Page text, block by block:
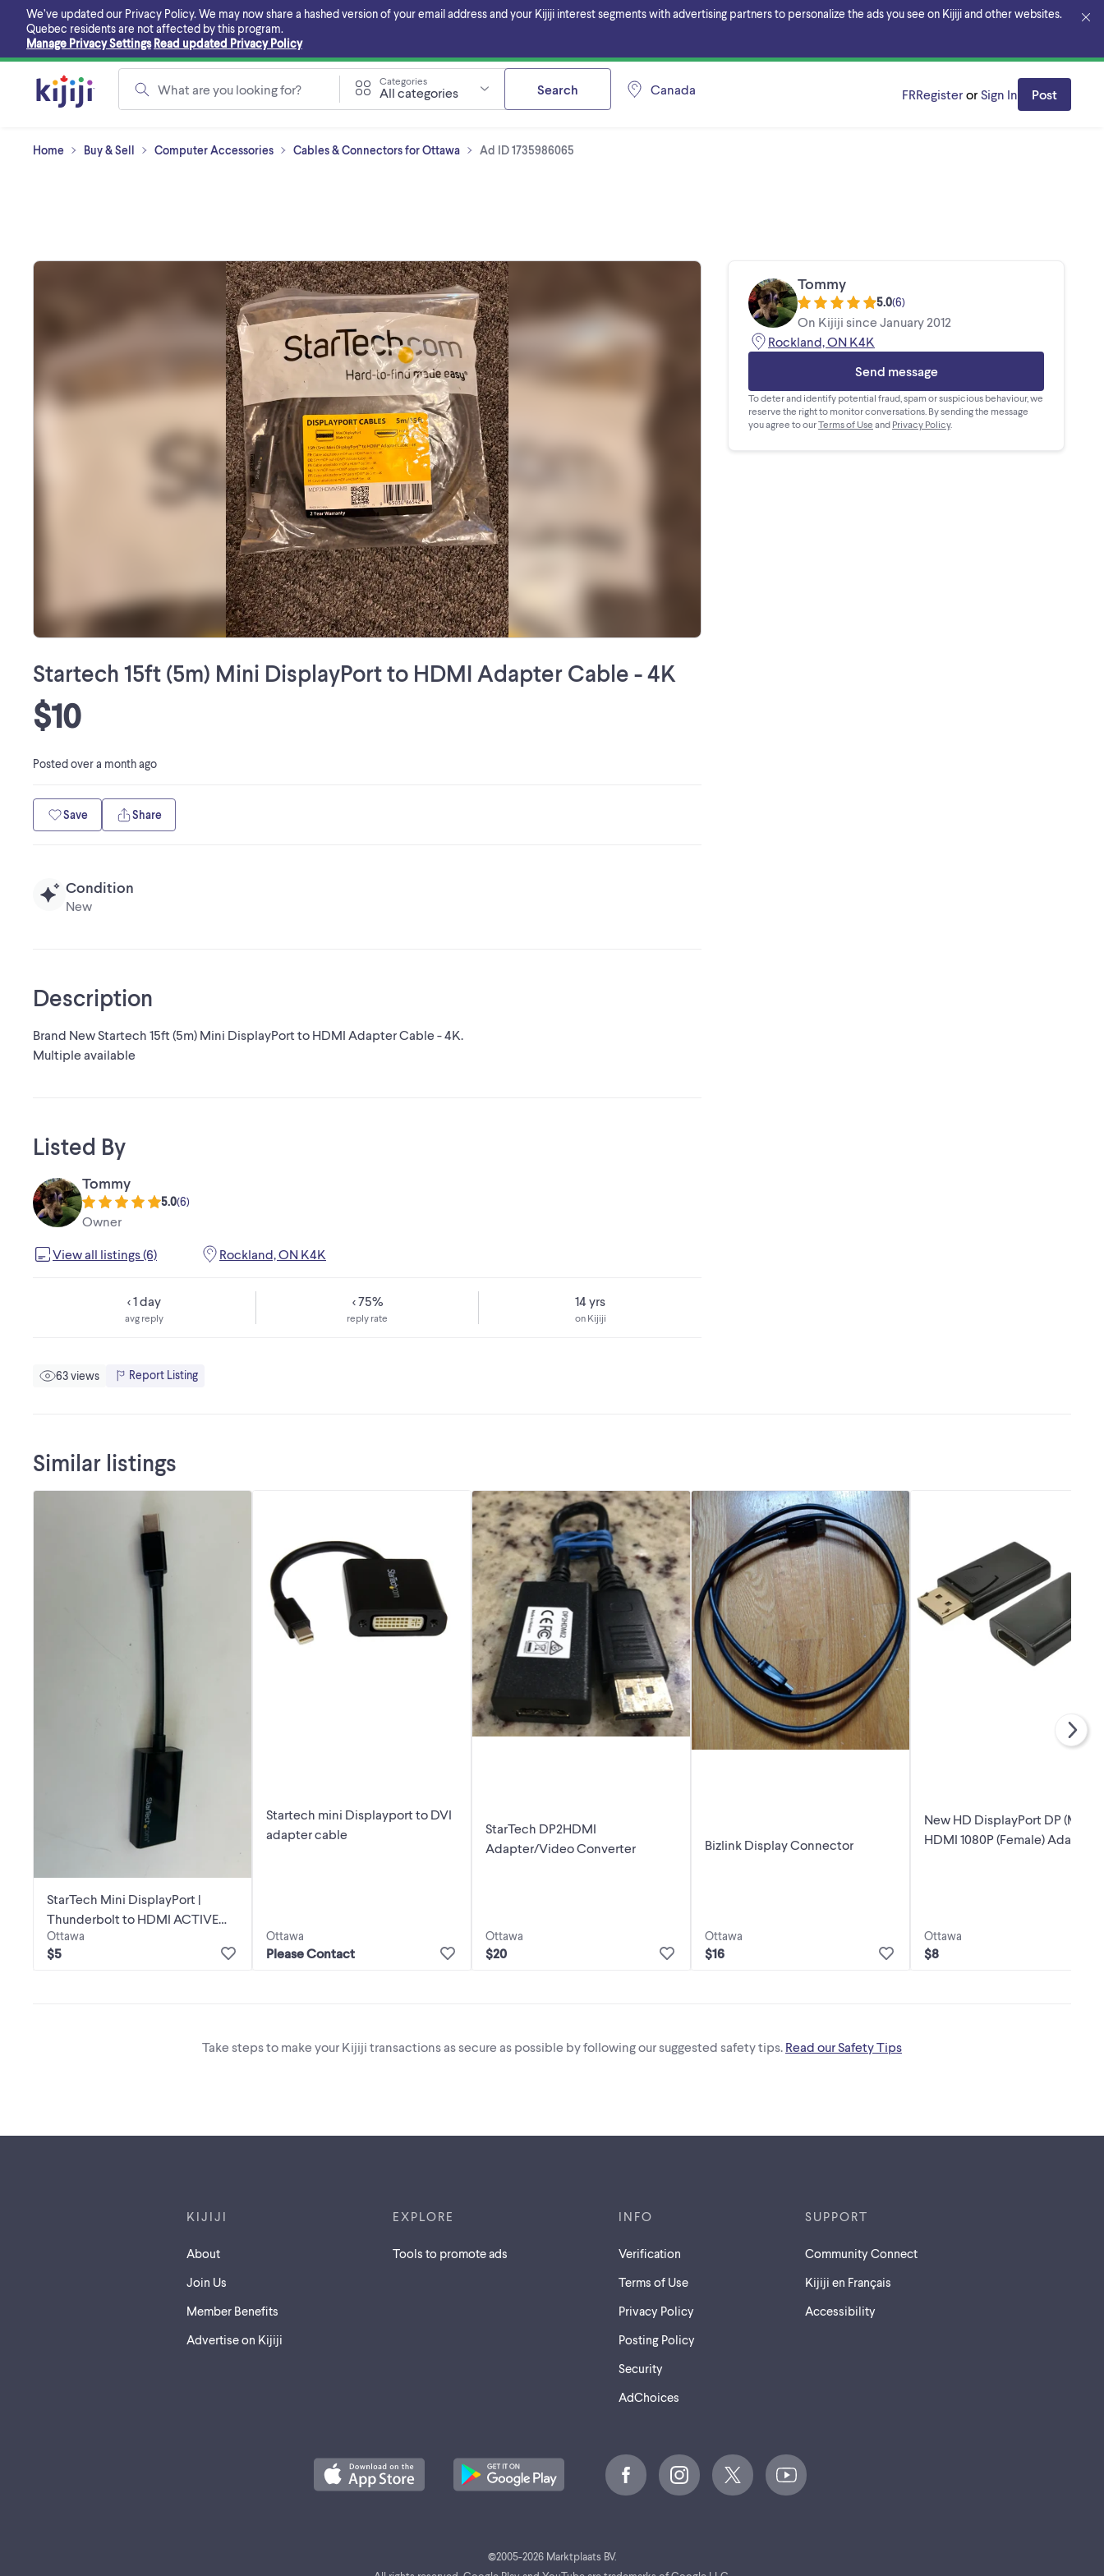
main
content
We’ve updated our Privacy Policy. We may now share a hashed version of your email address and your Kijiji interest segments with advertising partners to personalize the ads you see on Kijiji and other websites.
Quebec residents are not affected by this program.
Manage Privacy Settings Read updated Privacy Policy
What are you looking for?
Categories
All categories Search Canada FRRegister or Sign In Post
Home Buy & Sell Computer Accessories Cables & Connectors for Ottawa Ad ID 1735986065
Startech 15ft (5m) Mini DisplayPort to HDMI Adapter Cable - 4K
$10
Postedover a month ago
Save Share
Condition
New
Description
Brand New Startech 15ft (5m) Mini DisplayPort to HDMI Adapter Cable - 4K.
Multiple available
Listed By
Tommy
5.0(6)
Owner
View all listings (6) Rockland, ON K4K
< 1 day
avg reply
< 75%
reply rate
14 yrs
on Kijiji
Tommy
5.0(6)
On Kijiji since January 2012
Rockland, ON K4K
Send message
To deter and identify potential fraud, spam or suspicious behaviour, we
reserve the right to monitor conversations. By sending the message
you agree to ourTerms of Use and Privacy Policy.
63 views Report Listing
Similar listings
StarTech Mini DisplayPort |
Thunderbolt to HDMI ACTIVE
Adapter
Ottawa
$5
Startech mini Displayport to DVI
adapter cable
Ottawa
Please Contact
StarTech DP2HDMI
Adapter/Video Converter
Ottawa
$20
Bizlink Display Connector
Ottawa
$16
New HD DisplayPort DP (Male)
HDMI 1080P (Female) Adapter
Ottawa
$8
Take steps to make your Kijiji transactions as secure as possible by following our suggested safety tips. Read our Safety Tips
KIJIJI
About
Join Us
Member Benefits
Advertise on Kijiji
EXPLORE
Tools to promote ads
INFO
Verification
Terms of Use
Privacy Policy
Posting Policy
Security
AdChoices
SUPPORT
Community Connect
Kijiji en Français
Accessibility
©2005-2026 Marktplaats BV.